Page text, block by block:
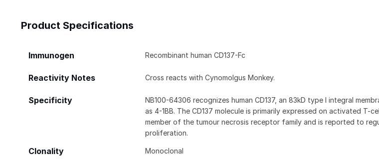
Product Specifications
Immunogen Recombinant human CD137-Fc
Reactivity Notes Cross reacts with Cynomolgus Monkey.
Specificity
NB100-64306 recognizes human CD137, an 83kD type I integral
as 4-1BB. The CD137 molecule is primarily expressed on activated T-
member of the tumour necrosis receptor family and is reported to
proliferation.
Clonality Monoclonal